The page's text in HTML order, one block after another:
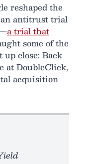
reshaped the
antitrust trial
a trial that
some of the
close: Back
at DoubleClick,
acquisition